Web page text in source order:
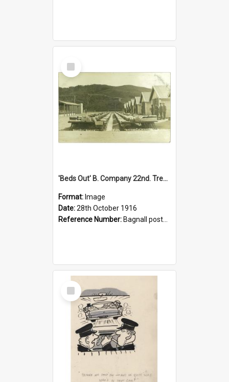
Select
Item
'Beds Out' B. Company 22nd. Trentham Cup Winners Best Kept Lines, 1916
Format: Image
Date:28th October 1916
Reference Number: Bagnall postcard collection
Select
Item